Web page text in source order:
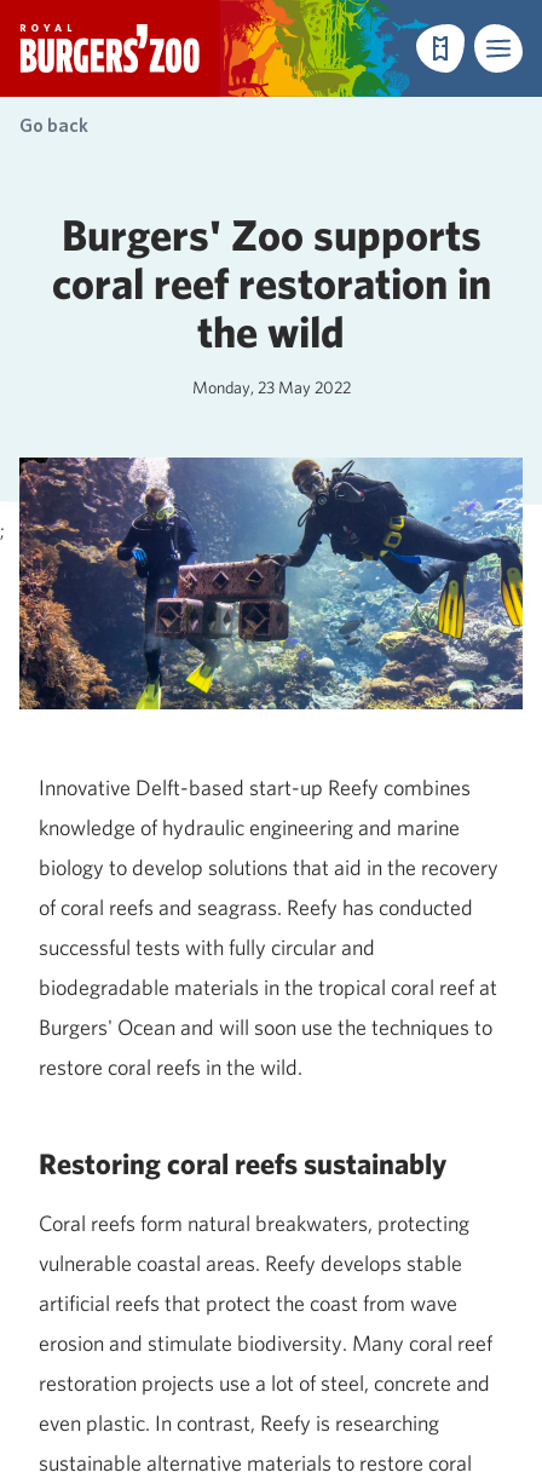
- Homepage
Make aMenu
Go back
;
Burgers' Zoo supports
coral reef restoration in
the wild
Monday, 23 May 2022
Innovative Delft-based start-up Reefy combines
knowledge of hydraulic engineering and marine
biology to develop solutions that aid in the recovery
of coral reefs and seagrass. Reefy has conducted
successful tests with fully circular and
biodegradable materials in the tropical coral reef at
Burgers' Ocean and will soon use the techniques to
restore coral reefs in the wild.
Restoring coral reefs sustainably
Coral reefs form natural breakwaters, protecting
vulnerable coastal areas. Reefy develops stable
artificial reefs that protect the coast from wave
erosion and stimulate biodiversity. Many coral reef
restoration projects use a lot of steel, concrete and
even plastic. In contrast, Reefy is researching
sustainable alternative materials to restore coral